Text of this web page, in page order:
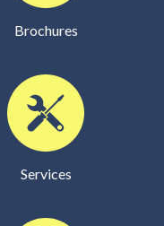
Brochures
Services